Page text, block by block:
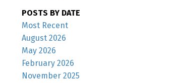
POSTS BY DATE
Most Recent
August 2026
May 2026
February 2026
November 2025